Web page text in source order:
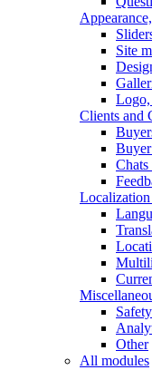
Site
Logo,
Clients and
Other
All modules